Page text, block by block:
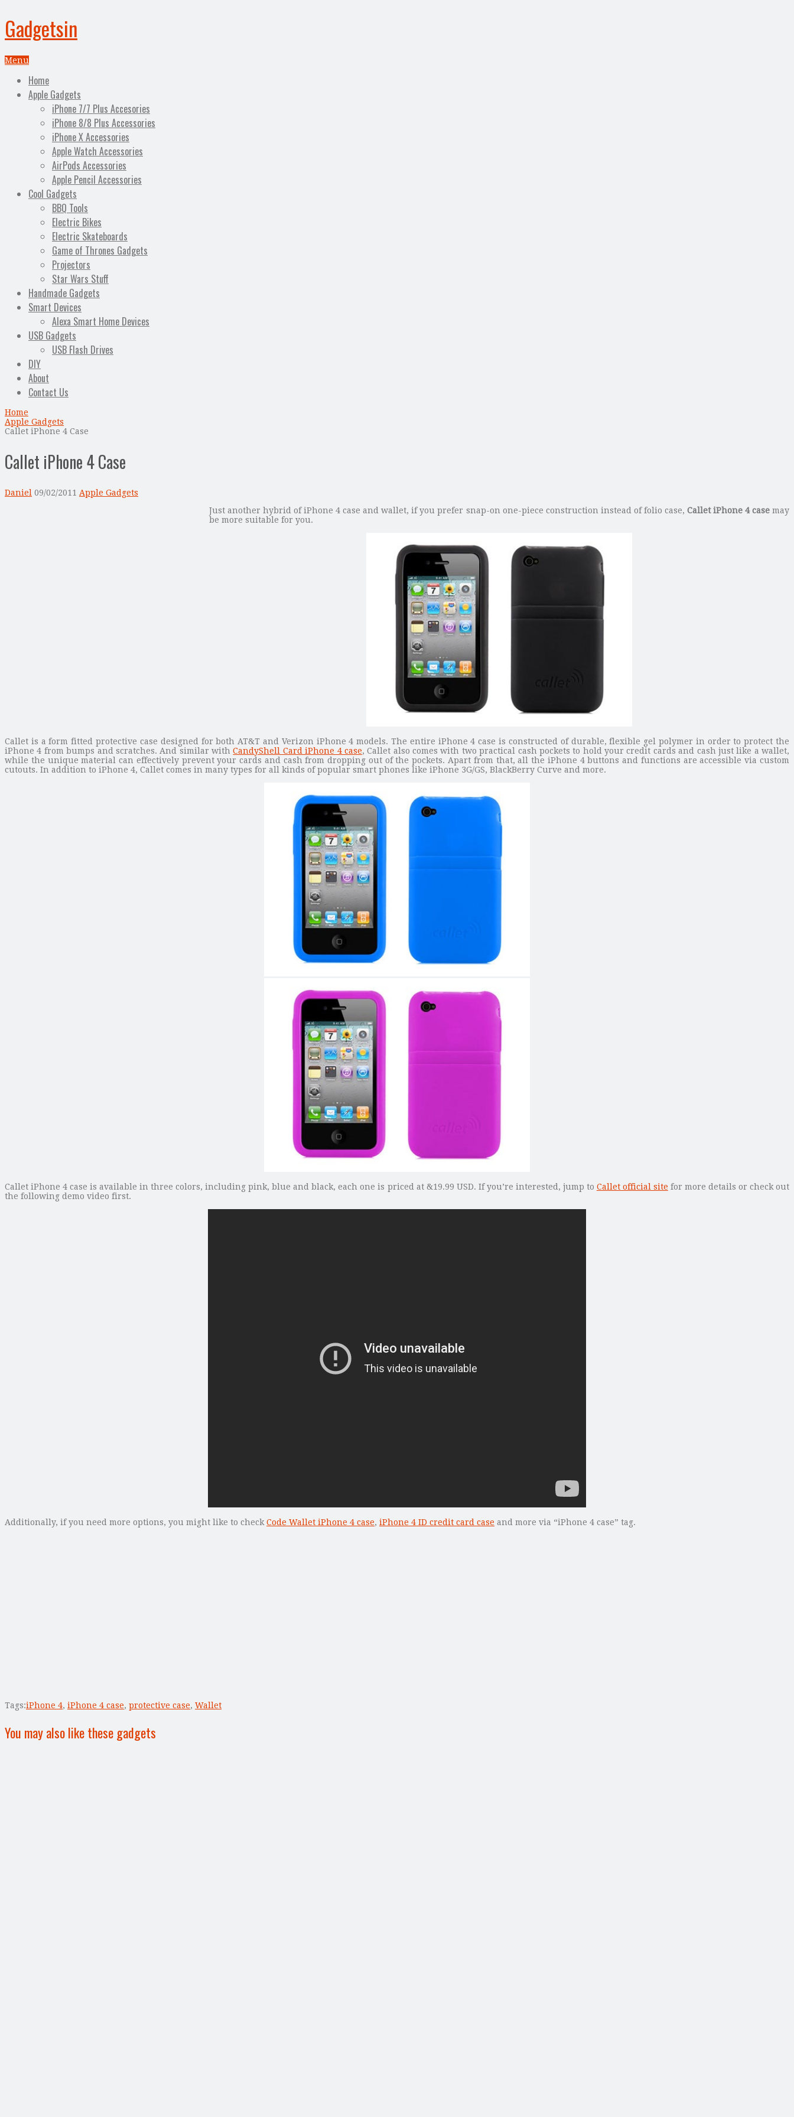
Gadgetsin
Menu
Home
Apple Gadgets
iPhone 7/7 Plus Accesories
iPhone 8/8 Plus Accessories
iPhone X Accessories
Apple Watch Accessories
AirPods Accessories
Apple Pencil Accessories
Cool Gadgets
BBQ Tools
Electric Bikes
Electric Skateboards
Game of Thrones Gadgets
Projectors
Star Wars Stuff
Handmade Gadgets
Smart Devices
Alexa Smart Home Devices
USB Gadgets
USB Flash Drives
DIY
About
Contact Us
Home
Apple Gadgets
Callet iPhone 4 Case
Callet iPhone 4 Case
Daniel 09/02/2011 Apple Gadgets
Just another hybrid of iPhone 4 case and wallet, if you prefer snap-on one-piece construction instead of folio case, Callet iPhone 4 casemay
be more suitable for you.
Callet is a form fitted protective case designed for both AT&T and Verizon iPhone 4 models. The entire iPhone 4 case is constructed of durable, flexible gel polymer in order to protect the
iPhone 4 from bumps and scratches. And similar withCandyShell Card iPhone 4 case, Callet also comes with two practical cash pockets to hold your credit cards and cash just like a wallet,
while the unique material can effectively prevent your cards and cash from dropping out of the pockets. Apart from that, all the iPhone 4 buttons and functions are accessible via custom
cutouts. In addition to iPhone 4, Callet comes in many types for all kinds of popular smart phones like iPhone 3G/GS, BlackBerry Curve and more.
Callet iPhone 4 case is available in three colors, including pink, blue and black, each one is priced at &19.99 USD. If you’re interested, jump to Callet official site for more details or check out
the following demo video first.
Additionally, if you need more options, you might like to check Code Wallet iPhone 4 case, iPhone 4 ID credit card case and more via “iPhone 4 case” tag.
Tags:iPhone 4, iPhone 4 case, protective case, Wallet
You may also like these gadgets